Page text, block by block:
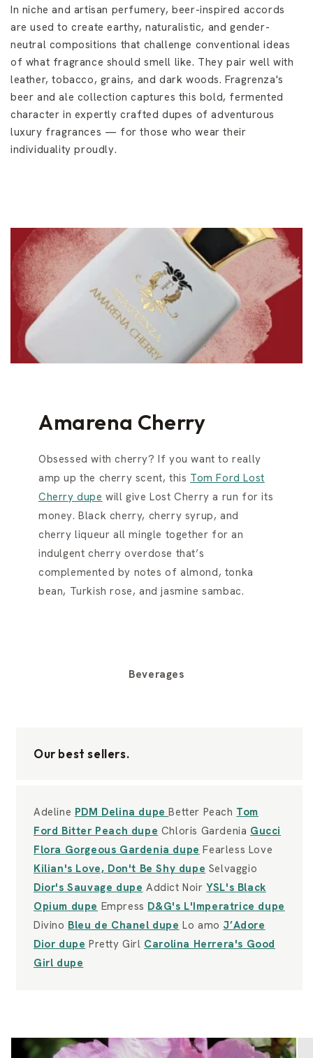
In niche and artisan perfumery, beer-inspired accords
are used to create earthy, naturalistic, and gender-
neutral compositions that challenge conventional ideas
of what fragrance should smell like. They pair well with
leather, tobacco, grains, and dark woods. Fragrenza's
beer and ale collection captures this bold, fermented
character in expertly crafted dupes of adventurous
luxury fragrances — for those who wear their
individuality proudly.
Amarena Cherry
Obsessed with cherry? If you want to really
amp up the cherry scent, this Tom Ford Lost
Cherry dupe will give Lost Cherry a run for its
money. Black cherry, cherry syrup, and
cherry liqueur all mingle together for an
indulgent cherry overdose that’s
complemented by notes of almond, tonka
bean, Turkish rose, and jasmine sambac.
Beverages
Our best sellers.
Adeline PDM Delina dupeBetter Peach Tom
Ford Bitter Peach dupe Chloris Gardenia Gucci
Flora Gorgeous Gardenia dupe Fearless Love
Kilian's Love, Don't Be Shy dupe Selvaggio
Dior's Sauvage dupe Addict NoirYSL's Black
Opium dupe Empress D&G's L'Imperatrice dupe
Divino Bleu de Chanel dupe Lo amo J’Adore
Dior dupe Pretty Girl Carolina Herrera's Good
Girl dupe